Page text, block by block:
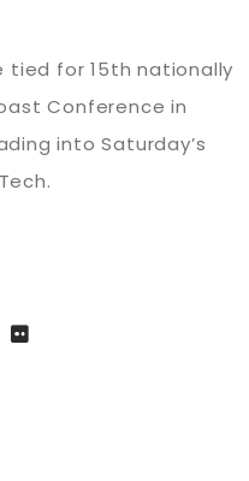
tied for 15th nationally
Conference in
into Saturday’s